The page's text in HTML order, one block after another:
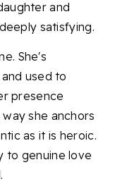
and
satisfying.
She's
used to
presence
she anchors
as it is heroic.
to genuine love